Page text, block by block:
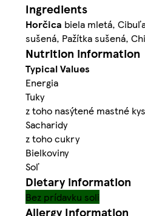
Ingredients
Horčica biela mletá,
sušená, Pažítka sušená,
Nutrition information
Typical Values
Energia
Tuky
z toho nasýtené mastné
Sacharidy
z toho cukry
Bielkoviny
Soľ
Dietary information
Bez prídavku soli
Allergy Information